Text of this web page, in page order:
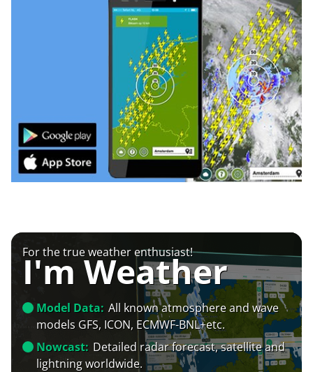
For the true weather enthusiast!
I'm Weather
Model Data: All known atmosphere and wave
models GFS, ICON, ECMWF-BNL+etc.
Nowcast: Detailed radar forecast, satellite and
lightning worldwide.